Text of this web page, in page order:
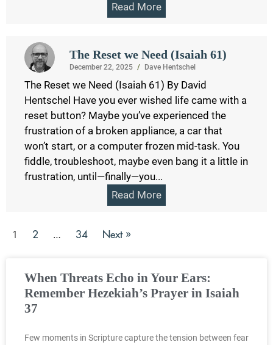
Read More
The Reset we Need (Isaiah 61)
December 22, 2025 / Dave Hentschel
The Reset we Need (Isaiah 61) By David
Hentschel Have you ever wished life came with a
reset button? Maybe you’ve experienced the
frustration of a broken appliance, a car that
won’t start, or a computer frozen mid-task. You
fiddle, troubleshoot, maybe even bang it a little in
frustration, until—finally—you...
Read More
1 2 … 34 Next »
When Threats Echo in Your Ears:
Remember Hezekiah’s Prayer in Isaiah
37
Few moments in Scripture capture the tension between fear